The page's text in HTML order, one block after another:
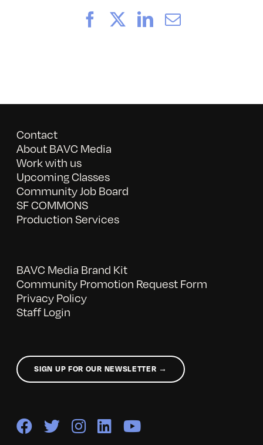
FacebookLinkedIn
Email
Contact
About BAVC Media
Work with us
Upcoming Classes
Community Job Board
SF COMMONS
Production Services
BAVC Media Brand Kit
Community Promotion Request Form
Privacy Policy
Staff Login
SIGN UP FOR OUR NEWSLETTER →